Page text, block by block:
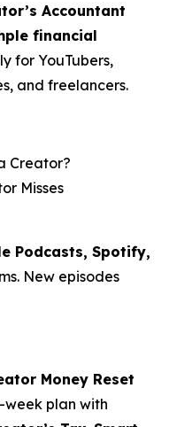
Accountant
financial
for YouTubers,
and freelancers.
Creator?
Misses
Podcasts, Spotify,
New episodes
Money Reset
plan with